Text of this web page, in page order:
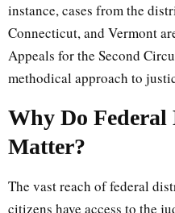
instance, cases from the
Connecticut, and Vermont
Appeals for the Second
methodical approach to
Why Do
Matter?
The vast reach of federal
citizens have access to the